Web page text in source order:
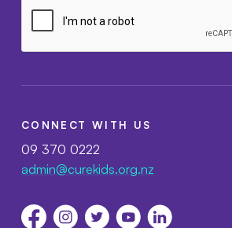
CONNECT WITH US
09 370 0222
admin@curekids.org.nz